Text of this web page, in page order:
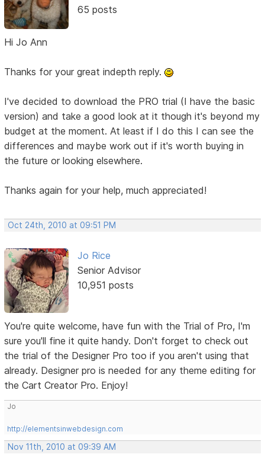
65 posts
Hi Jo Ann
Thanks for your great indepth reply.
I've decided to download the PRO trial (I have the basic
version) and take a good look at it though it's beyond my
budget at the moment. At least if I do this I can see the
differences and maybe work out if it's worth buying in
the future or looking elsewhere.
Thanks again for your help, much appreciated!
Oct 24th, 2010 at 09:51 PM
Jo Rice
Senior Advisor
10,951 posts
You're quite welcome, have fun with the Trial of Pro, I'm
sure you'll fine it quite handy. Don't forget to check out
the trial of the Designer Pro too if you aren't using that
already. Designer pro is needed for any theme editing for
the Cart Creator Pro. Enjoy!
Jo
http://elementsinwebdesign.com
Nov 11th, 2010 at 09:39 AM